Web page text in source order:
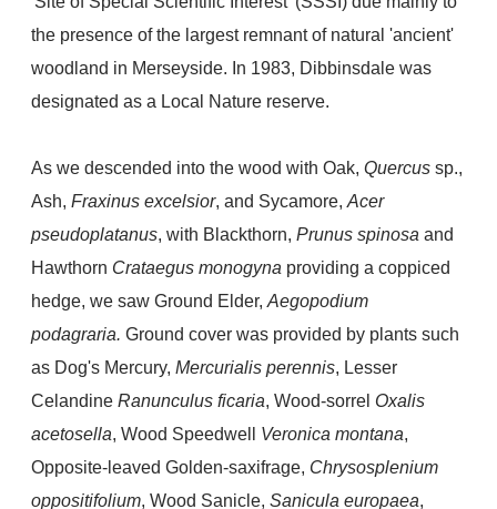
the presence of the largest remnant of natural 'ancient'
woodland in Merseyside. In 1983, Dibbinsdale was
designated as a Local Nature reserve.
As we descended into the wood with Oak, Quercus sp.,
Ash, Fraxinus excelsior, and Sycamore, Acer
pseudoplatanus, with Blackthorn, Prunus spinosa and
Hawthorn Crataegus monogyna providing a coppiced
hedge, we saw Ground Elder, Aegopodium
podagraria. Ground cover was provided by plants such
as Dog's Mercury, Mercurialis perennis, Lesser
Celandine Ranunculus ficaria, Wood-sorrel Oxalis
acetosella, Wood Speedwell Veronica montana,
Opposite-leaved Golden-saxifrage, Chrysosplenium
oppositifolium, Wood Sanicle, Sanicula europaea,